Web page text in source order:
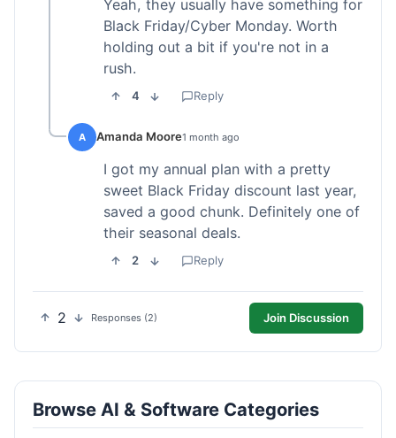
Yeah, they usually have something for
Black Friday/Cyber Monday. Worth
holding out a bit if you're not in a
rush.
4 Reply
A Amanda Moore1 month ago
I got my annual plan with a pretty
sweet Black Friday discount last year,
saved a good chunk. Definitely one of
their seasonal deals.
2 Reply
2 Responses (2) Join Discussion
Browse AI & Software Categories